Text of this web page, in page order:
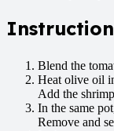
Blend the
Heat olive oil
Add the
In the same
Remove and